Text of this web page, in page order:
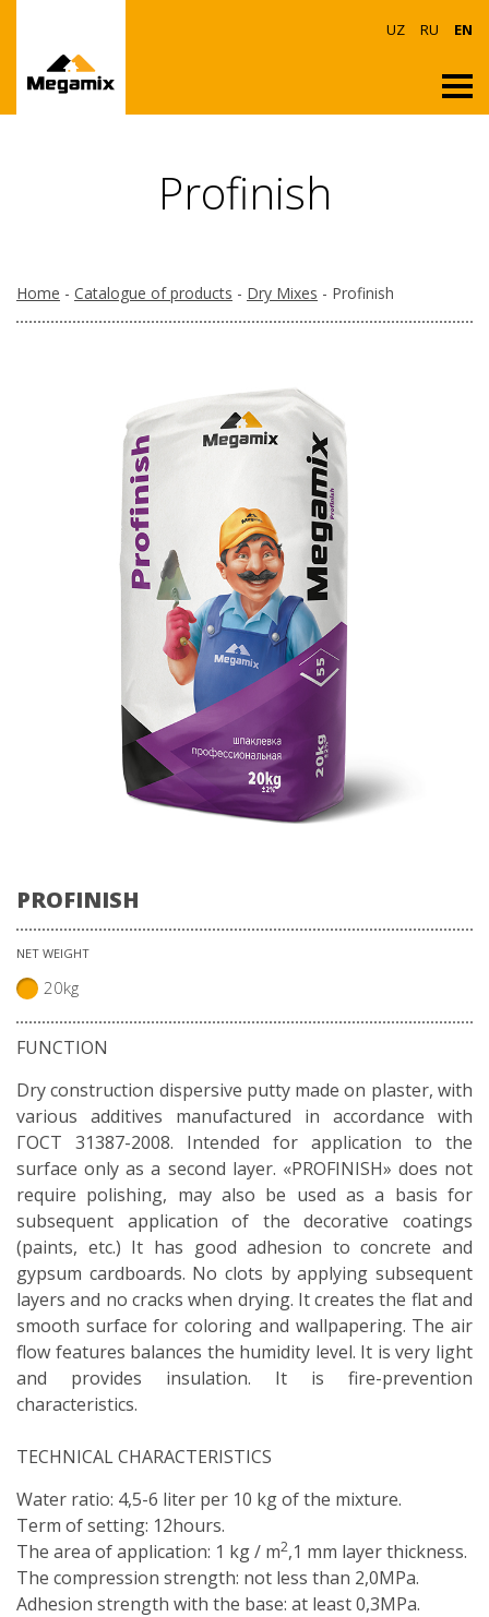
UZ RU EN
Profinish
Home - Catalogue of products - Dry Mixes - Profinish
PROFINISH
NET WEIGHT
20kg
FUNCTION
Dry construction dispersive putty made on plaster, with
various additives manufactured in accordance with
ГОСТ 31387-2008. Intended for application to the
surface only as a second layer. «PROFINISH» does not
require polishing, may also be used as a basis for
subsequent application of the decorative coatings
(paints, etc.) It has good adhesion to concrete and
gypsum cardboards. No clots by applying subsequent
layers and no cracks when drying. It creates the flat and
smooth surface for coloring and wallpapering. The air
flow features balances the humidity level. It is very light
and provides insulation. It is fire-prevention
characteristics.
TECHNICAL CHARACTERISTICS
Water ratio: 4,5-6 liter per 10 kg of the mixture.
Term of setting: 12hours.
The area of application: 1 kg / m2,1 mm layer thickness.
The compression strength: not less than 2,0MPa.
Adhesion strength with the base: at least 0,3MPa.